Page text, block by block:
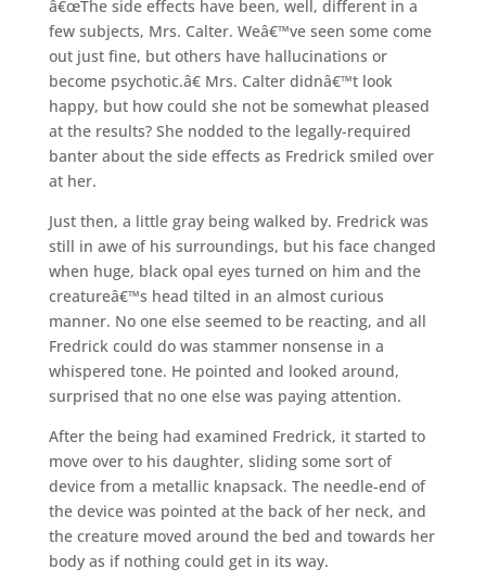
â€œThe side effects have been, well, different in a
few subjects, Mrs. Calter. Weâ€™ve seen some come
out just fine, but others have hallucinations or
become psychotic.â€ Mrs. Calter didnâ€™t look
happy, but how could she not be somewhat pleased
at the results? She nodded to the legally-required
banter about the side effects as Fredrick smiled over
at her.
Just then, a little gray being walked by. Fredrick was
still in awe of his surroundings, but his face changed
when huge, black opal eyes turned on him and the
creatureâ€™s head tilted in an almost curious
manner. No one else seemed to be reacting, and all
Fredrick could do was stammer nonsense in a
whispered tone. He pointed and looked around,
surprised that no one else was paying attention.
After the being had examined Fredrick, it started to
move over to his daughter, sliding some sort of
device from a metallic knapsack. The needle-end of
the device was pointed at the back of her neck, and
the creature moved around the bed and towards her
body as if nothing could get in its way.